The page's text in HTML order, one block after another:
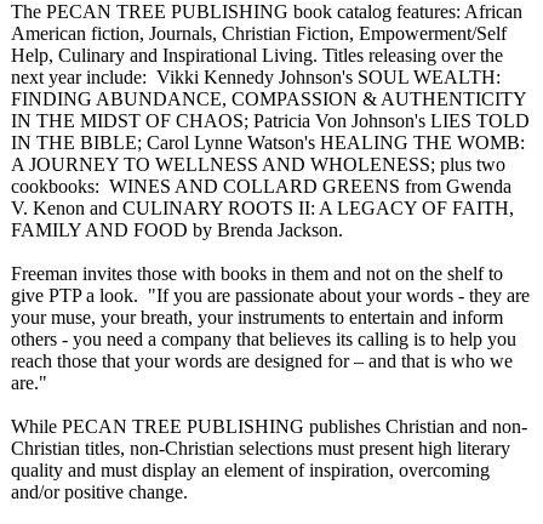
The PECAN TREE PUBLISHING book catalog features: African
American fiction, Journals, Christian Fiction, Empowerment/Self
Help, Culinary and Inspirational Living. Titles releasing over the
next year include: Vikki Kennedy Johnson's SOUL WEALTH:
FINDING ABUNDANCE, COMPASSION & AUTHENTICITY
IN THE MIDST OF CHAOS; Patricia Von Johnson's LIES TOLD
IN THE BIBLE; Carol Lynne Watson's HEALING THE WOMB:
A JOURNEY TO WELLNESS AND WHOLENESS; plus two
cookbooks: WINES AND COLLARD GREENS from Gwenda
V. Kenon and CULINARY ROOTS II: A LEGACY OF FAITH,
FAMILY AND FOOD by Brenda Jackson.
Freeman invites those with books in them and not on the shelf to
give PTP a look. "If you are passionate about your words - they are
your muse, your breath, your instruments to entertain and inform
others - you need a company that believes its calling is to help you
reach those that your words are designed for – and that is who we
are."
While PECAN TREE PUBLISHING publishes Christian and non-
Christian titles, non-Christian selections must present high literary
quality and must display an element of inspiration, overcoming
and/or positive change.